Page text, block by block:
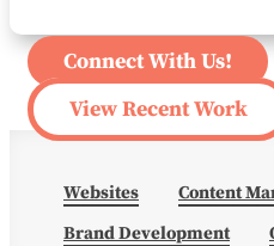
Connect With Us!
View Recent Work
Websites
Content
Brand Development